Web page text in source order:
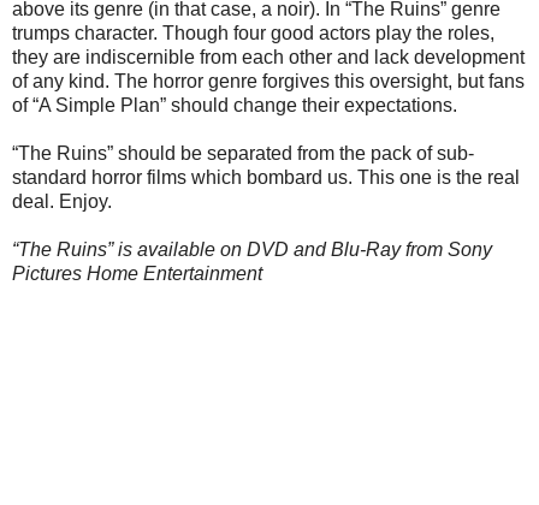
above its genre (in that case, a noir). In “The Ruins” genre
trumps character. Though four good actors play the roles,
they are indiscernible from each other and lack development
of any kind. The horror genre forgives this oversight, but fans
of “A Simple Plan” should change their expectations.
“The Ruins” should be separated from the pack of sub-
standard horror films which bombard us. This one is the real
deal. Enjoy.
“The Ruins” is available on DVD and Blu-Ray from Sony
Pictures Home Entertainment